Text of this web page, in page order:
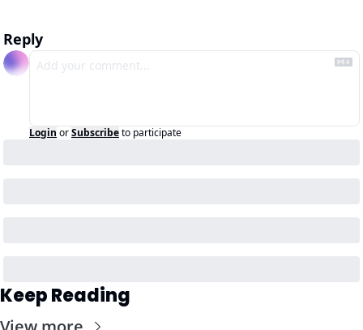
Reply
Login orSubscribeto participate
Keep Reading